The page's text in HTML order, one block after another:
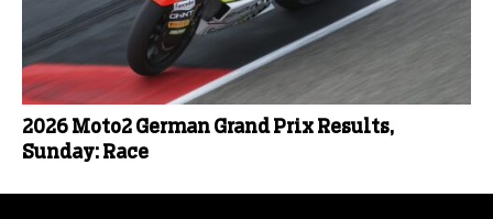
2026 Moto2 German Grand Prix Results,
Sunday: Race